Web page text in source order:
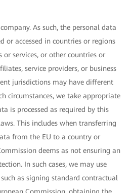
As such, the personal data
or accessed in countries or regions
or services, or other countries or
service providers, or business
jurisdictions may have different
circumstances, we take appropriate
is processed as required by this
This includes when transferring
from the EU to a country or
deems as not ensuring an
In such cases, we may use
as signing standard contractual